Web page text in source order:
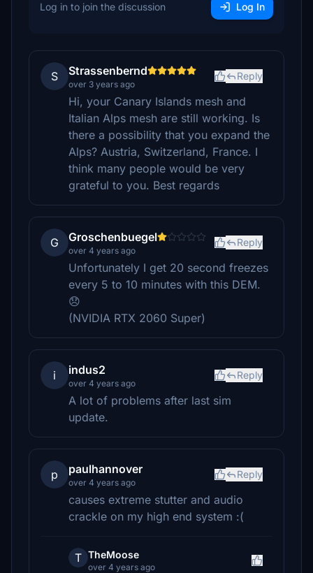
Log in to join the discussion Log In
S Strassenbernd
over 3 years ago
Reply
Hi, your Canary Islands mesh and
Italian Alps mesh are still working. Is
there a possibility that you expand the
Alps? Austria, Switzerland, France. I
think many people would be very
grateful to you. Best regards
G Groschenbuegel
over 4 years ago
Reply
Unfortunately I get 20 second freezes
every 5 to 10 minutes with this DEM.
😞
(NVIDIA RTX 2060 Super)
i indus2
over 4 years ago
Reply
A lot of problems after last sim
update.
p paulhannover
over 4 years ago
Reply
causes extreme stutter and audio
crackle on my high end system :(
T TheMoose
over 4 years ago